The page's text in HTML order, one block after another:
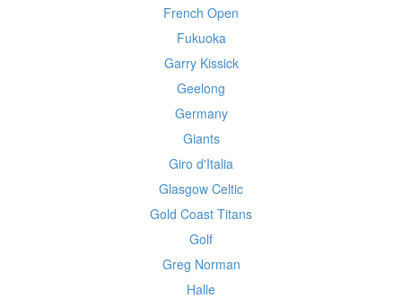
French Open
Fukuoka
Garry Kissick
Geelong
Germany
Giants
Giro d'Italia
Glasgow Celtic
Gold Coast Titans
Golf
Greg Norman
Halle